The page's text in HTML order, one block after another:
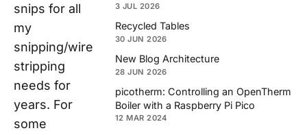
snips for all
my
snipping/wire
stripping
needs for
years. For
some
3 JUL 2026
Recycled Tables
30 JUN 2026
New Blog Architecture
28 JUN 2026
picotherm: Controlling an OpenTherm
Boiler with a Raspberry Pi Pico
12 MAR 2024